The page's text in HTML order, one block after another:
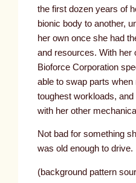
the first dozen years of
bionic body to another,
her own once she had
and resources. With her
Bioforce Corporation
able to swap parts when
toughest workloads,
with her other
Not bad for something
was old enough to drive.
(background pattern